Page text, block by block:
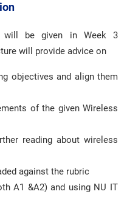
will be given in Week 3
will provide advice on
objectives and align them
of the given Wireless
reading about wireless
against the rubric
A1 &A2) and using NU IT